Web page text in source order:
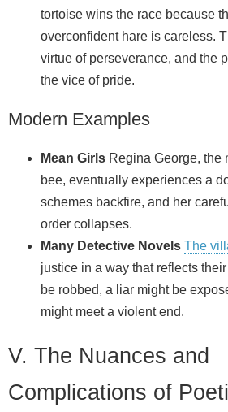
tortoise wins the race because
overconfident hare is careless.
virtue of perseverance, and the
the vice of pride.
Modern Examples
Mean Girls Regina George, the
bee, eventually experiences a
schemes backfire, and her
order collapses.
Many Detective Novels The
justice in a way that reflects
be robbed, a liar might be
might meet a violent end.
V. The Nuances and
Complications of